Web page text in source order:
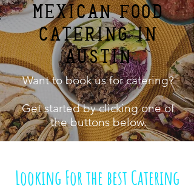
mexican food
Catering in
Austin
Want to book us for catering?
Get started by clicking one of
the buttons below.
Looking For the best Catering